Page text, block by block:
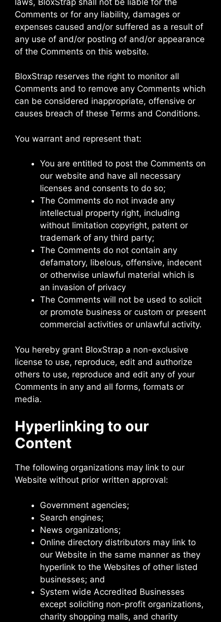
Comments or for any liability, damages or
expenses caused and/or suffered as a result of
any use of and/or posting of and/or appearance
of the Comments on this website.
BloxStrap reserves the right to monitor all
Comments and to remove any Comments which
can be considered inappropriate, offensive or
causes breach of these Terms and Conditions.
You warrant and represent that:
You are entitled to post the Comments on
our website and have all necessary
licenses and consents to do so;
The Comments do not invade any
intellectual property right, including
without limitation copyright, patent or
trademark of any third party;
The Comments do not contain any
defamatory, libelous, offensive, indecent
or otherwise unlawful material which is
an invasion of privacy
The Comments will not be used to solicit
or promote business or custom or present
commercial activities or unlawful activity.
You hereby grant BloxStrap a non-exclusive
license to use, reproduce, edit and authorize
others to use, reproduce and edit any of your
Comments in any and all forms, formats or
media.
Hyperlinking to our
Content
The following organizations may link to our
Website without prior written approval:
Government agencies;
Search engines;
News organizations;
Online directory distributors may link to
our Website in the same manner as they
hyperlink to the Websites of other listed
businesses; and
System wide Accredited Businesses
except soliciting non-profit organizations,
charity shopping malls, and charity